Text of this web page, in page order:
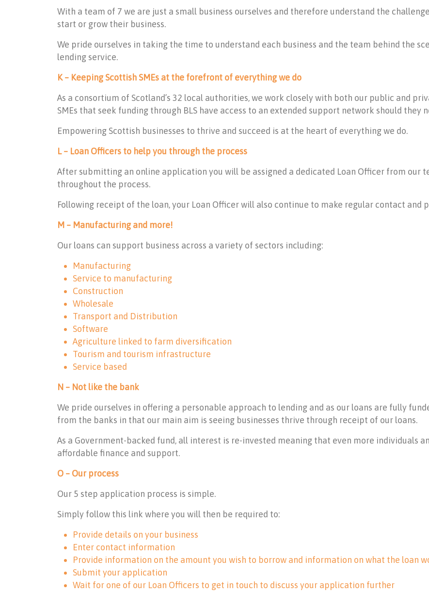
With a team of 7 we are just a small business ourselves and therefore understand the
start or grow their business.
We pride ourselves in taking the time to understand each business and the team behind the
lending service.
K – Keeping Scottish SMEs at the forefront of everything we do
As a consortium of Scotland’s 32 local authorities, we work closely with both our public and
SMEs that seek funding through BLS have access to an extended support network should they
Empowering Scottish businesses to thrive and succeed is at the heart of everything we do.
L – Loan Officers to help you through the process
After submitting an online application you will be assigned a dedicated Loan Officer from our
throughout the process.
Following receipt of the loan, your Loan Officer will also continue to make regular contact and
M – Manufacturing and more!
Our loans can support business across a variety of sectors including:
Manufacturing
Service to manufacturing
Construction
Wholesale
Transport and Distribution
Software
Agriculture linked to farm diversification
Tourism and tourism infrastructure
Service based
N – Not like the bank
We pride ourselves in offering a personable approach to lending and as our loans are fully
from the banks in that our main aim is seeing businesses thrive through receipt of our loans.
As a Government-backed fund, all interest is re-invested meaning that even more individuals
affordable finance and support.
O – Our process
Our 5 step application process is simple.
Simply follow this link where you will then be required to:
Provide details on your business
Enter contact information
Provide information on the amount you wish to borrow and information on what the loan
Submit your application
Wait for one of our Loan Officers to get in touch to discuss your application further